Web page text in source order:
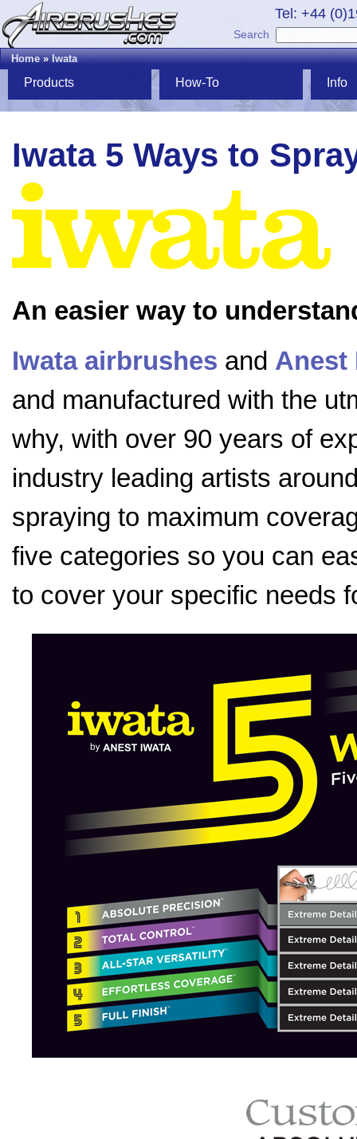
Tel: +44
Search
Home»Iwata
Products How-To Info
Iwata 5 Ways to
An easier way to
Iwata airbrushes and Anest
and manufactured with the
why, with over 90 years of
industry leading artists
spraying to maximum
five categories so you can
to cover your specific needs